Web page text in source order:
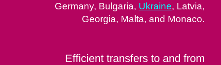
Germany, Bulgaria, Ukraine, Latvia,
Georgia, Malta, and Monaco.
Efficient transfers to and from